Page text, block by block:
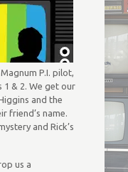
P.I. pilot,
1 & 2. We get our
and the
friend’s name.
and Rick’s
us a